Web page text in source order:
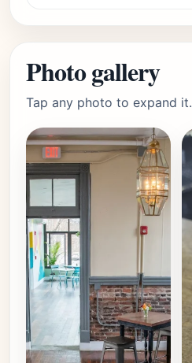
Photo gallery
Tap any photo to expand it.